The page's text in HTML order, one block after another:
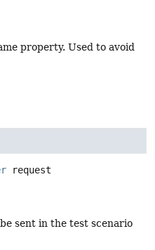
property. Used to avoid
request
sent in the test scenario